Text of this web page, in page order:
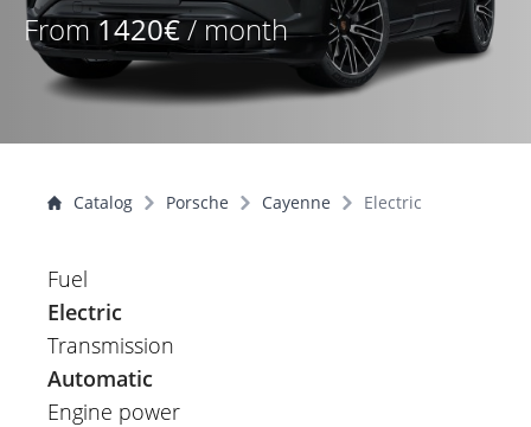
From1420€/ month
Catalog Porsche Cayenne Electric
Fuel
Electric
Transmission
Automatic
Engine power